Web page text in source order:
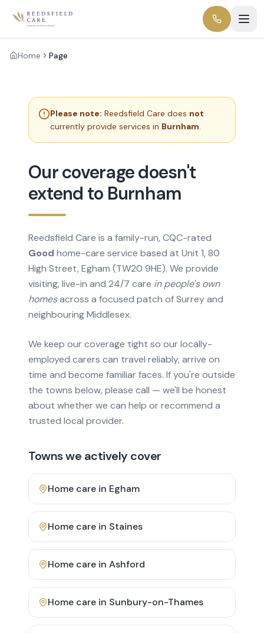
Home Page
Please note: Reedsfield Care does not
currently provide services in Burnham.
Our coverage doesn't
extend to Burnham
Reedsfield Care is a family-run, CQC-rated
Good home-care service based at Unit 1, 80
High Street, Egham (TW20 9HE). We provide
visiting, live-in and 24/7 care in people's own
homesacross a focused patch of Surrey and
neighbouring Middlesex.
We keep our coverage tight so our locally-
employed carers can travel reliably, arrive on
time and become familiar faces. If you're outside
the towns below, please call — we'll be honest
about whether we can help or recommend a
trusted local provider.
Towns we actively cover
Home care in Egham
Home care in Staines
Home care in Ashford
Home care in Sunbury-on-Thames